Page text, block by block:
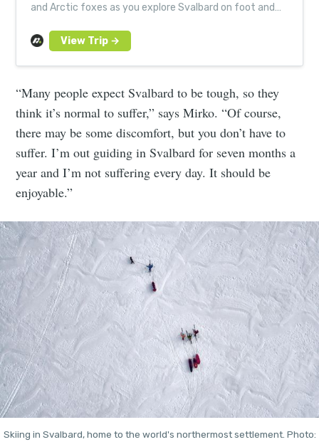
and Arctic foxes as you explore Svalbard on foot and
“Many people expect Svalbard to be tough, so they
think it’s normal to suffer,” says Mirko. “Of course,
there may be some discomfort, but you don’t have to
suffer. I’m out guiding in Svalbard for seven months a
year and I’m not suffering every day. It should be
enjoyable.”
Skiing in Svalbard, home to the world's northermost settlement. Photo: